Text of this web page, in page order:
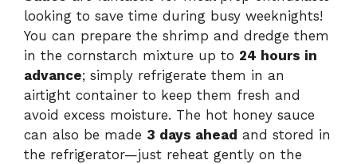
looking to save time during busy weeknights!
You can prepare the shrimp and dredge them
in the cornstarch mixture up to 24 hours in
advance; simply refrigerate them in an
airtight container to keep them fresh and
avoid excess moisture. The hot honey sauce
can also be made 3 days ahead and stored in
the refrigerator—just reheat gently on the